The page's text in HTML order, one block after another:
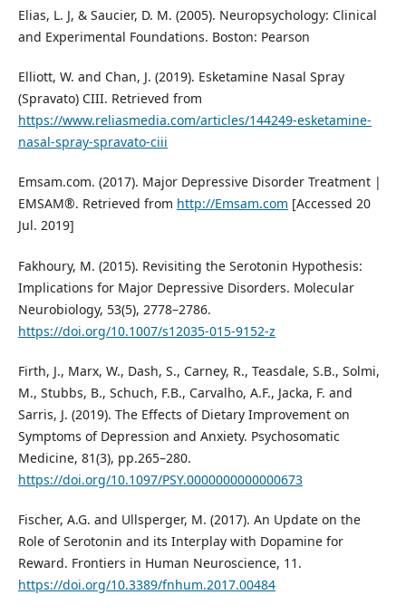
Elias, L. J, & Saucier, D. M. (2005). Neuropsychology: Clinical
and Experimental Foundations. Boston: Pearson
Elliott, W. and Chan, J. (2019). Esketamine Nasal Spray
(Spravato) CIII. Retrieved from
https://www.reliasmedia.com/articles/144249-esketamine-
nasal-spray-spravato-ciii
Emsam.com. (2017). Major Depressive Disorder Treatment |
EMSAM®. Retrieved from http://Emsam.com [Accessed 20
Jul. 2019]
Fakhoury, M. (2015). Revisiting the Serotonin Hypothesis:
Implications for Major Depressive Disorders. Molecular
Neurobiology, 53(5), 2778–2786.
https://doi.org/10.1007/s12035-015-9152-z
Firth, J., Marx, W., Dash, S., Carney, R., Teasdale, S.B., Solmi,
M., Stubbs, B., Schuch, F.B., Carvalho, A.F., Jacka, F. and
Sarris, J. (2019). The Effects of Dietary Improvement on
Symptoms of Depression and Anxiety. Psychosomatic
Medicine, 81(3), pp.265–280.
https://doi.org/10.1097/PSY.0000000000000673
Fischer, A.G. and Ullsperger, M. (2017). An Update on the
Role of Serotonin and its Interplay with Dopamine for
Reward. Frontiers in Human Neuroscience, 11.
https://doi.org/10.3389/fnhum.2017.00484